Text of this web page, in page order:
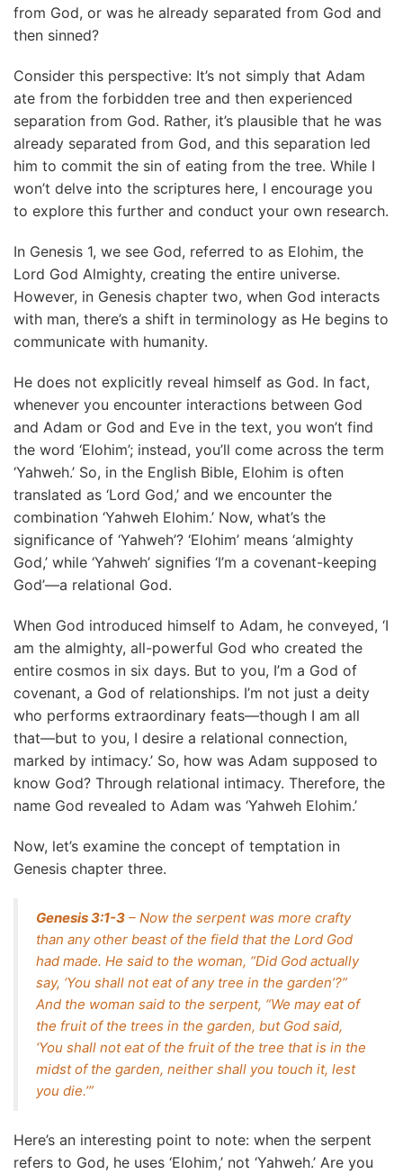
from God, or was he already separated from God and
then sinned?
Consider this perspective: It’s not simply that Adam
ate from the forbidden tree and then experienced
separation from God. Rather, it’s plausible that he was
already separated from God, and this separation led
him to commit the sin of eating from the tree. While I
won’t delve into the scriptures here, I encourage you
to explore this further and conduct your own research.
In Genesis 1, we see God, referred to as Elohim, the
Lord God Almighty, creating the entire universe.
However, in Genesis chapter two, when God interacts
with man, there’s a shift in terminology as He begins to
communicate with humanity.
He does not explicitly reveal himself as God. In fact,
whenever you encounter interactions between God
and Adam or God and Eve in the text, you won’t find
the word ‘Elohim’; instead, you’ll come across the term
‘Yahweh.’ So, in the English Bible, Elohim is often
translated as ‘Lord God,’ and we encounter the
combination ‘Yahweh Elohim.’ Now, what’s the
significance of ‘Yahweh’? ‘Elohim’ means ‘almighty
God,’ while ‘Yahweh’ signifies ‘I’m a covenant-keeping
God’—a relational God.
When God introduced himself to Adam, he conveyed, ‘I
am the almighty, all-powerful God who created the
entire cosmos in six days. But to you, I’m a God of
covenant, a God of relationships. I’m not just a deity
who performs extraordinary feats—though I am all
that—but to you, I desire a relational connection,
marked by intimacy.’ So, how was Adam supposed to
know God? Through relational intimacy. Therefore, the
name God revealed to Adam was ‘Yahweh Elohim.’
Now, let’s examine the concept of temptation in
Genesis chapter three.
Genesis 3:1-3 – Now the serpent was more crafty
than any other beast of the field that the Lord God
had made. He said to the woman, “Did God actually
say, ‘You shall not eat of any tree in the garden’?”
And the woman said to the serpent, “We may eat of
the fruit of the trees in the garden, but God said,
‘You shall not eat of the fruit of the tree that is in the
midst of the garden, neither shall you touch it, lest
you die.’”
Here’s an interesting point to note: when the serpent
refers to God, he uses ‘Elohim,’ not ‘Yahweh.’ Are you